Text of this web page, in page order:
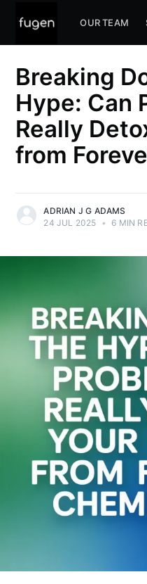
OUR TEAM
Breaking
Hype: Can
Really
from
ADRIAN J G ADAMS
24 JUL 2025 • 6 MIN